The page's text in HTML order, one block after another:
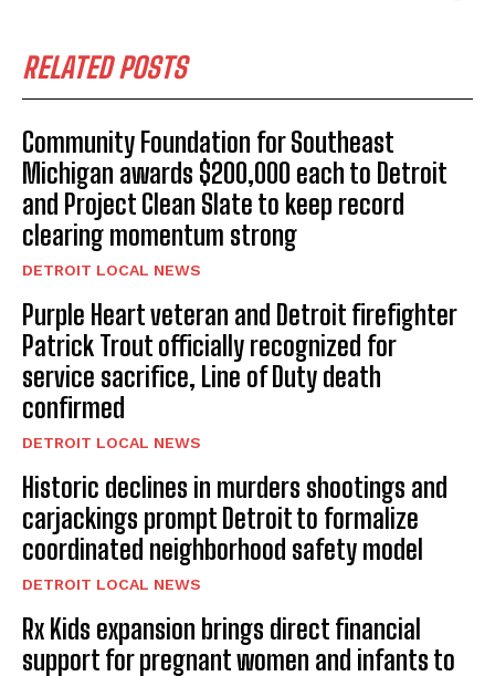
RELATED POSTS
Community Foundation for Southeast
Michigan awards $200,000 each to Detroit
and Project Clean Slate to keep record
clearing momentum strong
DETROIT LOCAL NEWS
Purple Heart veteran and Detroit firefighter
Patrick Trout officially recognized for
service sacrifice, Line of Duty death
confirmed
DETROIT LOCAL NEWS
Historic declines in murders shootings and
carjackings prompt Detroit to formalize
coordinated neighborhood safety model
DETROIT LOCAL NEWS
Rx Kids expansion brings direct financial
support for pregnant women and infants to